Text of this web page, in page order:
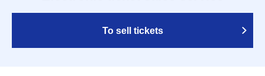
To sell tickets